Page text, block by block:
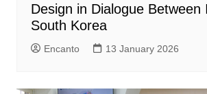
Design in Dialogue Between
South Korea
Encanto 13 January 2026